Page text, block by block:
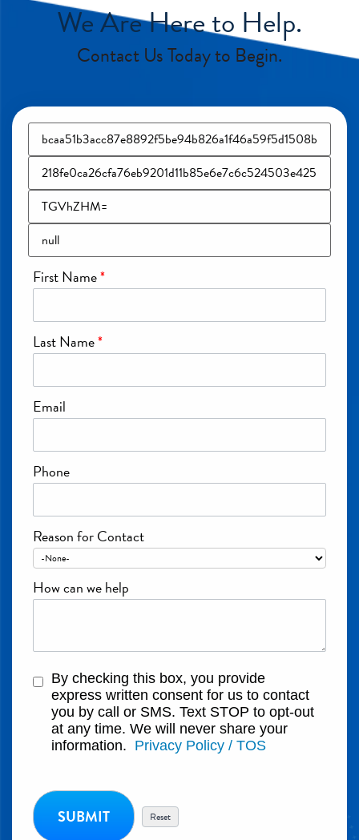
We Are Here to Help.
Contact Us Today to Begin.
First Name*
Last Name*
Email
Phone
Reason for Contact
How can we help
By checking this box, you provide
express written consent for us to contact
you by call or SMS. Text STOP to opt-out
at any time. We will never share your
information. Privacy Policy / TOS